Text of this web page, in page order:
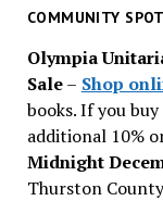
past
COMMUNITY
Olympia
Sale– Shop
books. If you
additional 10%
Midnight
Thurston